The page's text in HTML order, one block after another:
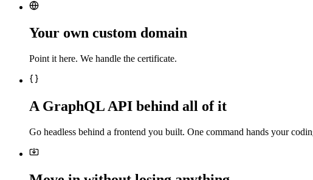
Your own custom domain
Point it here. We handle the certificate.
A GraphQL API behind all of it
Go headless behind a frontend you built. One command hands your